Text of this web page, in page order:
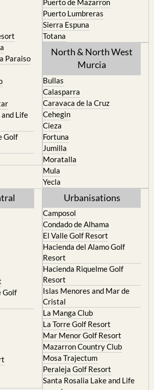
Paraiso
Life
Golf
Sierra Espuna
Totana
North & North West
Murcia
Caravaca de la Cruz
Cehegin
Cieza
Fortuna
Jumilla
Moratalla
Mula
Yecla
Camposol
El Valle Golf Resort
Hacienda del Alamo Golf
Resort
Hacienda Riquelme Golf
Resort
Islas Menores and Mar de
Cristal
La Manga Club
La Torre Golf Resort
Mar Menor Golf Resort
Mazarron Country Club
Mosa Trajectum
Peraleja Golf Resort
Santa Rosalia Lake and Life
resort
Terrazas de la Torre Golf